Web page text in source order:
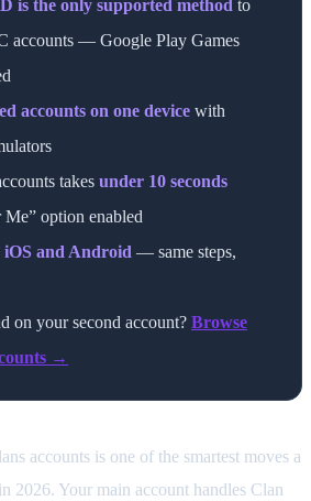
is the only supported method to
accounts — Google Play Games
accounts on one device with
takes under 10 seconds
option enabled
iOS and Android — same steps,
on your second account? Browse
→
accounts is one of the smartest moves a
2026. Your main account handles Clan